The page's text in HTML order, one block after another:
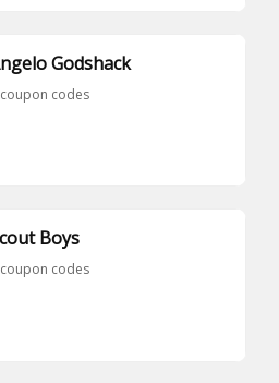
Godshack
codes
Boys
codes